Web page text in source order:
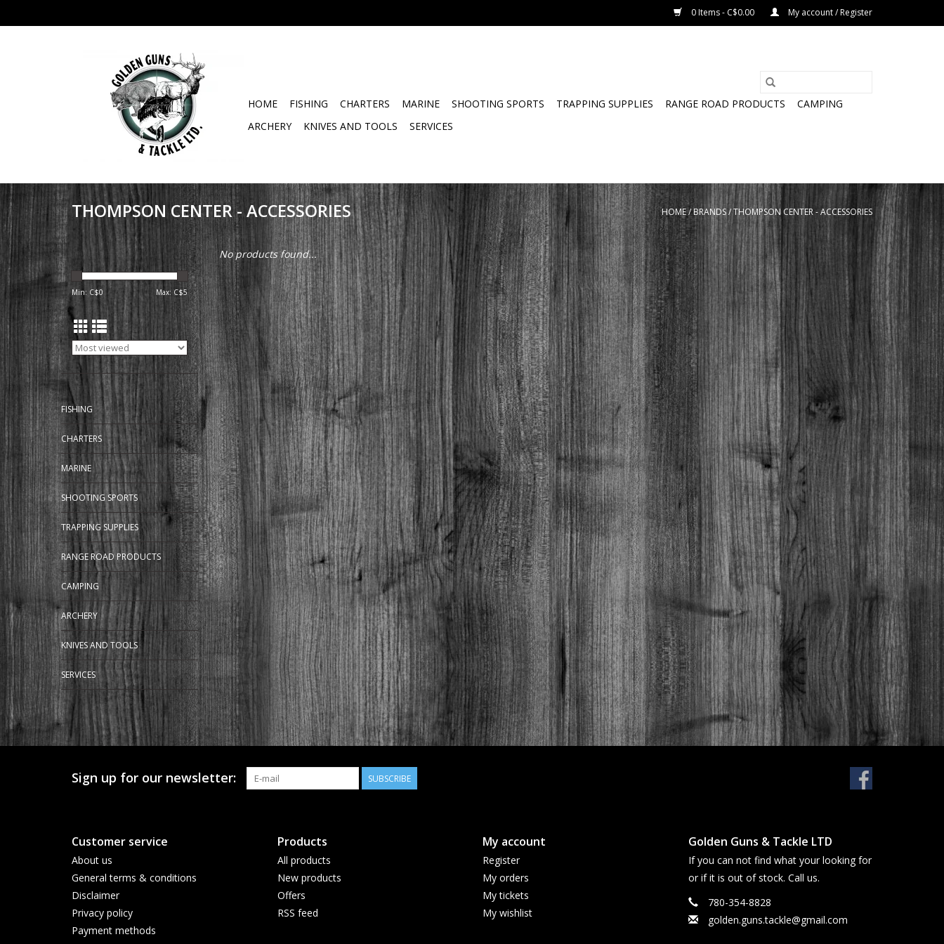
0 Items - C$0.00 My account / Register
HOME FISHING CHARTERS MARINE SHOOTING SPORTS TRAPPING SUPPLIES RANGE ROAD PRODUCTS
CAMPING
ARCHERY
KNIVES AND TOOLS SERVICES
THOMPSON CENTER - ACCESSORIES HOME/BRANDS/THOMPSON CENTER - ACCESSORIES
Min: C$0 Max: C$5
FISHING
CHARTERS
MARINE
SHOOTING SPORTS
TRAPPING SUPPLIES
RANGE ROAD PRODUCTS
CAMPING
ARCHERY
KNIVES AND TOOLS
SERVICES
No products found...
Sign up for our newsletter: SUBSCRIBE
Customer service
About us
General terms & conditions
Disclaimer
Privacy policy
Payment methods
Products
All products
New products
Offers
RSS feed
My account
Register
My orders
My tickets
My wishlist
Golden Guns & Tackle LTD
If you can not find what your looking for
or if it is out of stock. Call us.
780-354-8828
golden.guns.tackle@gmail.com